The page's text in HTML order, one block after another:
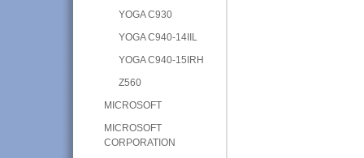
YOGA C930
YOGA C940-14IIL
YOGA C940-15IRH
Z560
MICROSOFT
MICROSOFT
CORPORATION